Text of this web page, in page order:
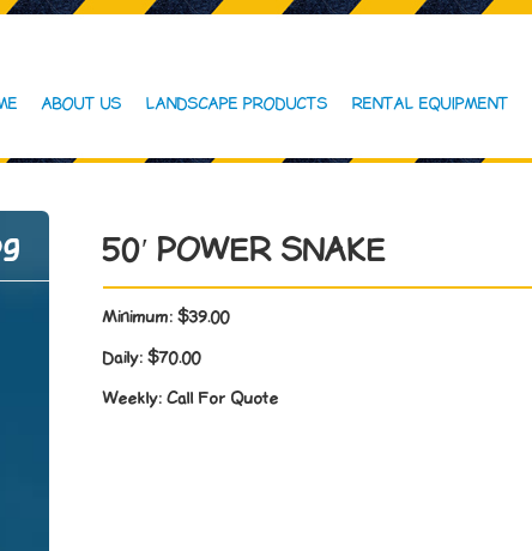
ABOUT US LANDSCAPE PRODUCTS RENTAL EQUIPMENT
50′ POWER SNAKE
Minimum: $39.00
Daily: $70.00
Weekly: Call For Quote